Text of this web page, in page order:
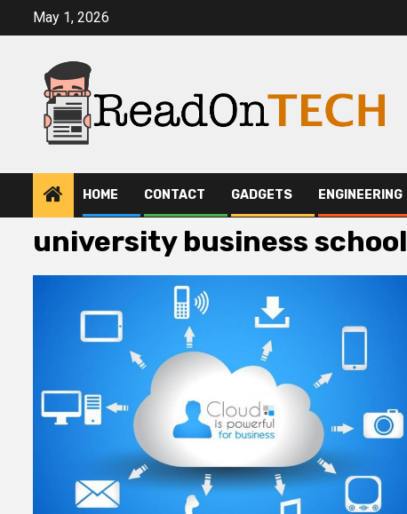
May 1, 2026
HOME CONTACT GADGETS ENGINEERING
university business school